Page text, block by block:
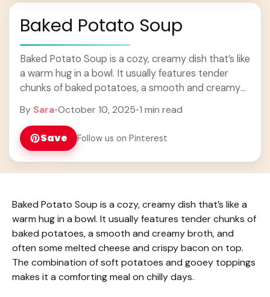
Baked Potato Soup
Baked Potato Soup is a cozy, creamy dish that’s like
a warm hug in a bowl. It usually features tender
chunks of baked potatoes, a smooth and creamy
By Sara•October 10, 2025•1 min read
Save Follow us on Pinterest
Baked Potato Soup is a cozy, creamy dish that’s like a
warm hug in a bowl. It usually features tender chunks of
baked potatoes, a smooth and creamy broth, and
often some melted cheese and crispy bacon on top.
The combination of soft potatoes and gooey toppings
makes it a comforting meal on chilly days.